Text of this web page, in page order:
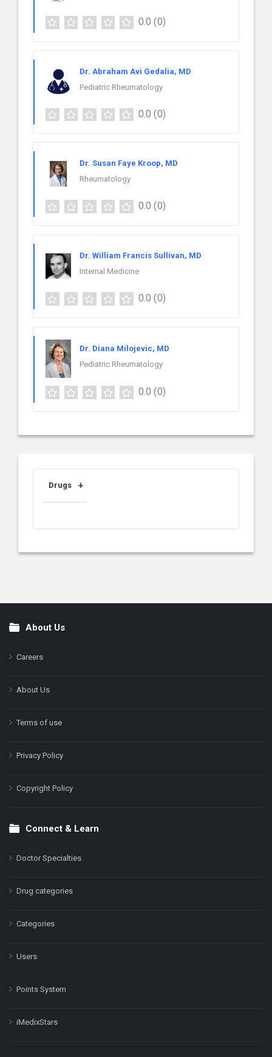
0.0 (0)
Dr. Abraham Avi Gedalia, MD
Pediatric Rheumatology
0.0 (0)
Dr. Susan Faye Kroop, MD
Rheumatology
0.0 (0)
Dr. William Francis Sullivan, MD
Internal Medicine
0.0 (0)
Dr. Diana Milojevic, MD
Pediatric Rheumatology
0.0 (0)
Drugs
FooterAbout Us
Careers
About Us
Terms of use
Privacy Policy
Copyright Policy
Connect & Learn
Doctor Specialties
Drug categories
Categories
Users
Points System
iMedixStars